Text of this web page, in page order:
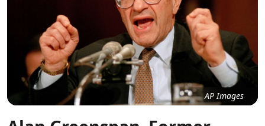
AP Images